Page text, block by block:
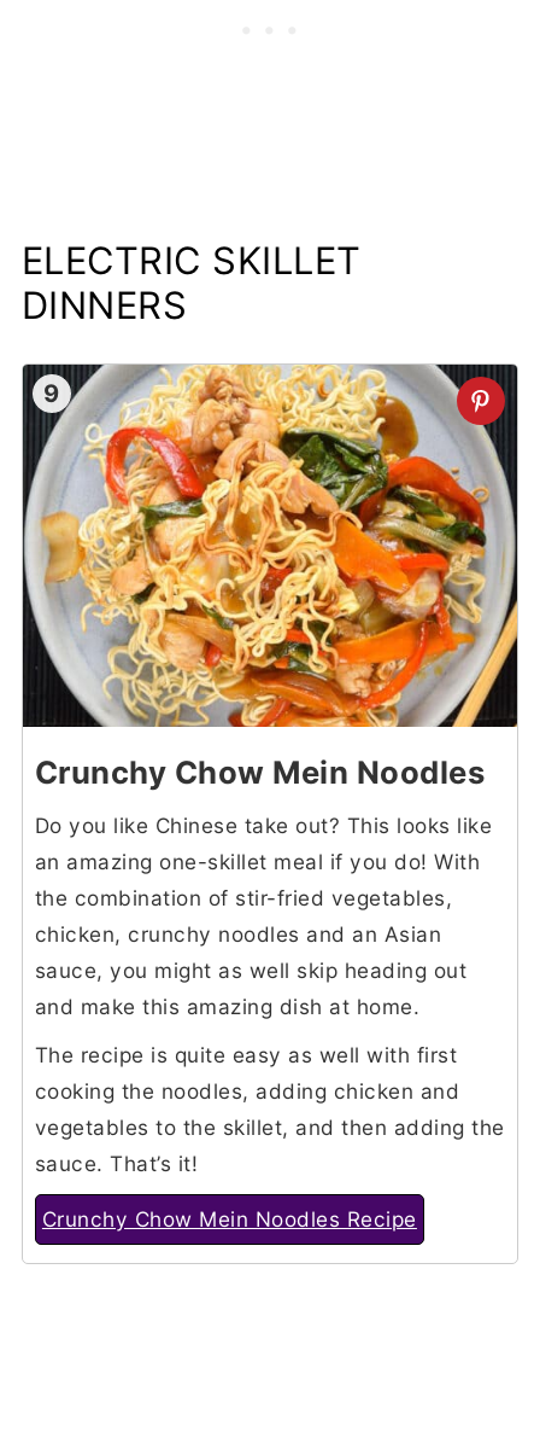
ELECTRIC SKILLET
DINNERS
9
Crunchy Chow Mein Noodles
Do you like Chinese take out? This looks like
an amazing one-skillet meal if you do! With
the combination of stir-fried vegetables,
chicken, crunchy noodles and an Asian
sauce, you might as well skip heading out
and make this amazing dish at home.
The recipe is quite easy as well with first
cooking the noodles, adding chicken and
vegetables to the skillet, and then adding the
sauce. That’s it!
Crunchy Chow Mein Noodles Recipe